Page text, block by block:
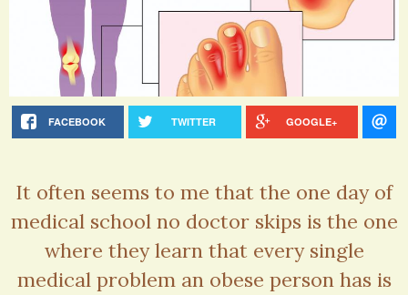
FACEBOOK TWITTER GOOGLE+
It often seems to me that the one day of
medical school no doctor skips is the one
where they learn that every single
medical problem an obese person has is